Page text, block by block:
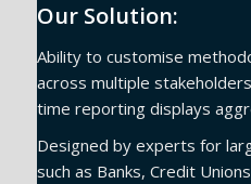
Our Solution:
Ability to customise
across multiple
time reporting displays
Designed by experts for
such as Banks, Credit